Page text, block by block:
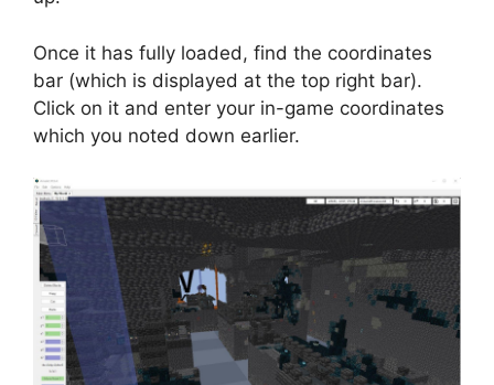
Once it has fully loaded, find the coordinates
bar (which is displayed at the top right bar).
Click on it and enter your in-game coordinates
which you noted down earlier.